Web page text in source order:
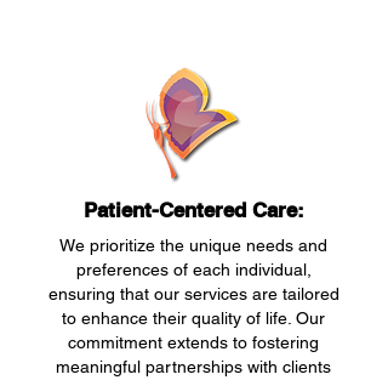
Patient-Centered Care:
We prioritize the unique needs and
preferences of each individual,
ensuring that our services are tailored
to enhance their quality of life. Our
commitment extends to fostering
meaningful partnerships with clients